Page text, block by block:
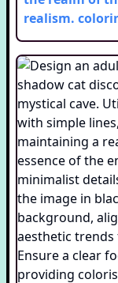
realism.